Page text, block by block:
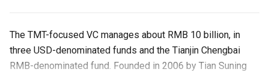
The TMT-focused VC manages about RMB 10 billion, in
three USD-denominated funds and the Tianjin Chengbai
RMB-denominated fund. Founded in 2006 by Tian Suning